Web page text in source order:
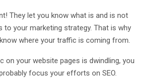
They let you know what is and is not
to your marketing strategy. That is why
where your traffic is coming from.
on your website pages is dwindling, you
focus your efforts on SEO.